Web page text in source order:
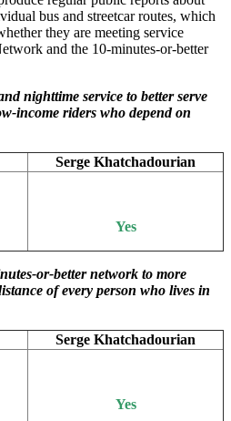
bus and streetcar routes, which
they are meeting service
and the 10-minutes-or-better
nighttime service to better serve
income riders who depend on
Serge Khatchadourian
Yes
or-better network to more
of every person who lives in
Serge Khatchadourian
Yes